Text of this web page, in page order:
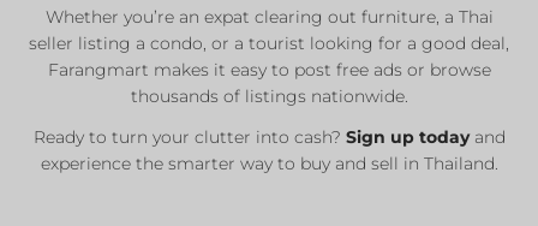
Whether you’re an expat clearing out furniture, a Thai
seller listing a condo, or a tourist looking for a good deal,
Farangmart makes it easy to post free ads or browse
thousands of listings nationwide.
Ready to turn your clutter into cash? Sign up todayand
experience the smarter way to buy and sell in Thailand.